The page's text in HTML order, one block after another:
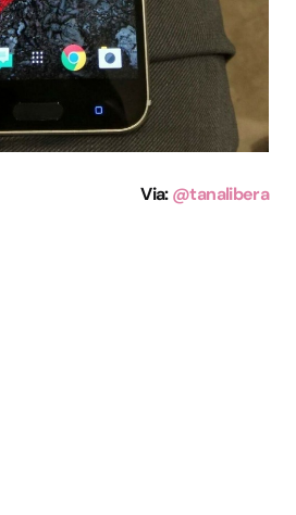
Via:@tanalibera